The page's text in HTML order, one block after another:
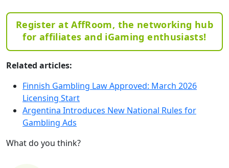
Register at AffRoom, the networking hub
for affiliates and iGaming enthusiasts!
Related articles:
Finnish Gambling Law Approved: March 2026
Licensing Start
Argentina Introduces New National Rules for
Gambling Ads
What do you think?